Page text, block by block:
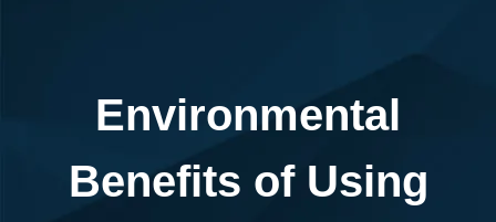
Environmental
Benefits of Using